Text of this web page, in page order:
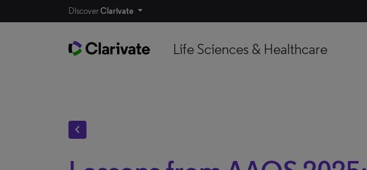
DiscoverClarivate
Life Sciences & Healthcare
chevron_left